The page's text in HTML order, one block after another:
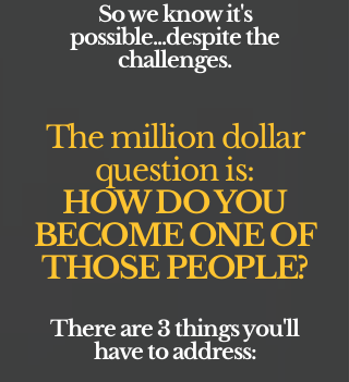
So we know it's
possible...despite the
challenges.
The million dollar
question is:
HOW DO YOU
BECOME ONE OF
THOSE PEOPLE?
There are 3 things you'll
have to address: